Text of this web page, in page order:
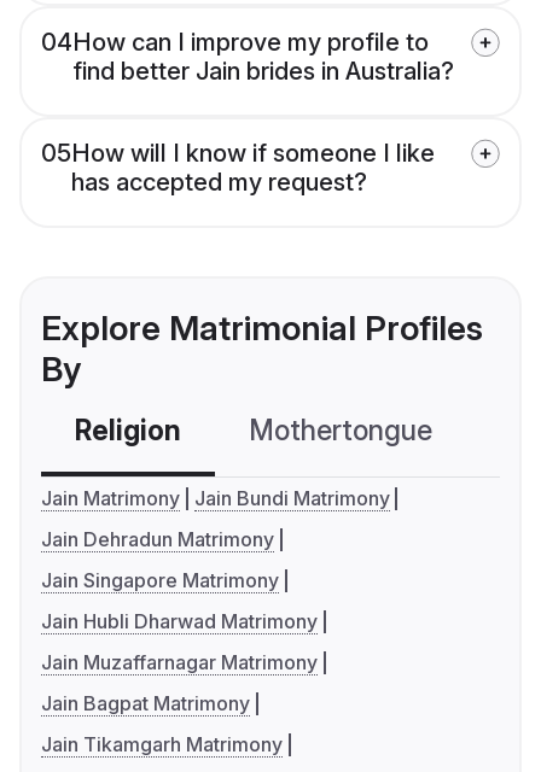
04How can I improve my profile to
find better Jain brides in Australia?
05How will I know if someone I like
has accepted my request?
Explore Matrimonial Profiles
By
Religion Mothertongue
Jain Matrimony
Jain Bundi Matrimony
Jain Dehradun Matrimony
Jain Singapore Matrimony
Jain Hubli Dharwad Matrimony
Jain Muzaffarnagar Matrimony
Jain Bagpat Matrimony
Jain Tikamgarh Matrimony